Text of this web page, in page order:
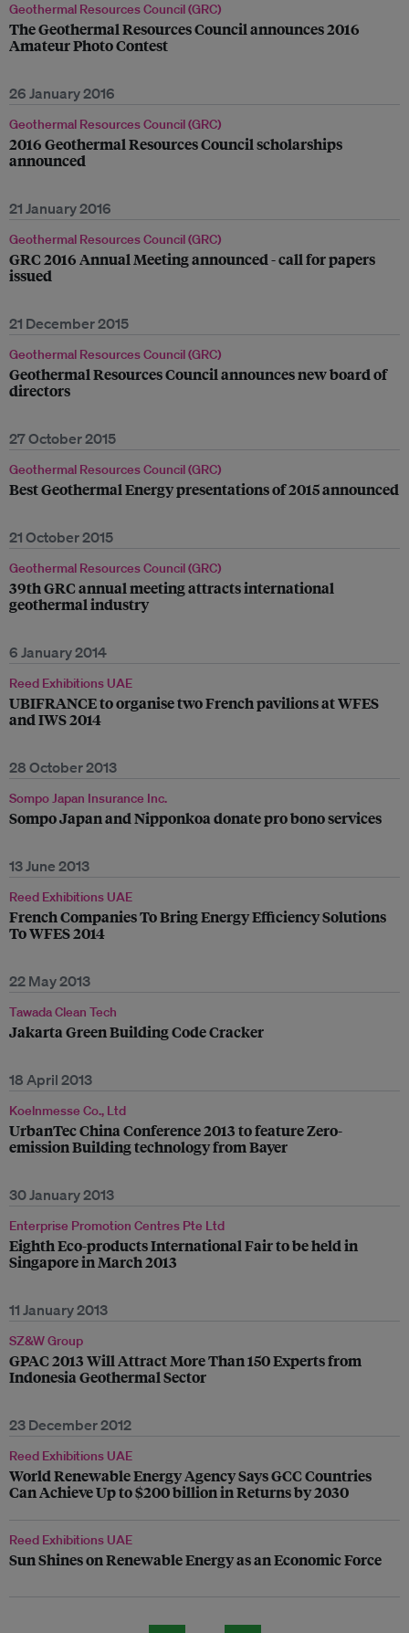
Geothermal Resources Council (GRC)
The Geothermal Resources Council announces 2016
Amateur Photo Contest
26 January 2016
Geothermal Resources Council (GRC)
2016 Geothermal Resources Council scholarships
announced
21 January 2016
Geothermal Resources Council (GRC)
GRC 2016 Annual Meeting announced - call for papers
issued
21 December 2015
Geothermal Resources Council (GRC)
Geothermal Resources Council announces new board of
directors
27 October 2015
Geothermal Resources Council (GRC)
Best Geothermal Energy presentations of 2015 announced
21 October 2015
Geothermal Resources Council (GRC)
39th GRC annual meeting attracts international
geothermal industry
6 January 2014
Reed Exhibitions UAE
UBIFRANCE to organise two French pavilions at WFES
and IWS 2014
28 October 2013
Sompo Japan Insurance Inc.
Sompo Japan and Nipponkoa donate pro bono services
13 June 2013
Reed Exhibitions UAE
French Companies To Bring Energy Efficiency Solutions
To WFES 2014
22 May 2013
Tawada Clean Tech
Jakarta Green Building Code Cracker
18 April 2013
Koelnmesse Co., Ltd
UrbanTec China Conference 2013 to feature Zero-
emission Building technology from Bayer
30 January 2013
Enterprise Promotion Centres Pte Ltd
Eighth Eco-products International Fair to be held in
Singapore in March 2013
11 January 2013
SZ&W Group
GPAC 2013 Will Attract More Than 150 Experts from
Indonesia Geothermal Sector
23 December 2012
Reed Exhibitions UAE
World Renewable Energy Agency Says GCC Countries
Can Achieve Up to $200 billion in Returns by 2030
Reed Exhibitions UAE
Sun Shines on Renewable Energy as an Economic Force